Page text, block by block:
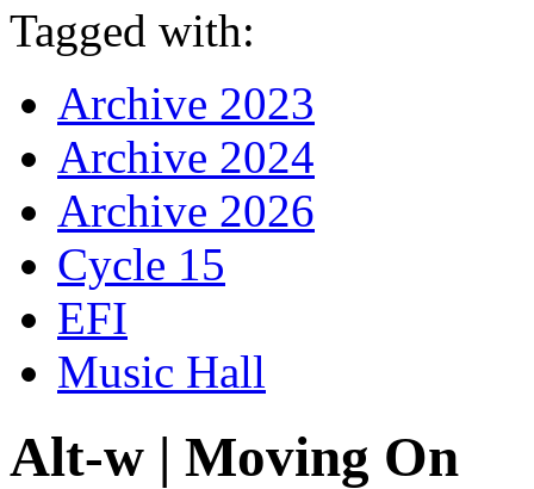
Tagged with:
Archive 2023
Archive 2024
Archive 2026
Cycle 15
EFI
Music Hall
Alt-w | Moving On